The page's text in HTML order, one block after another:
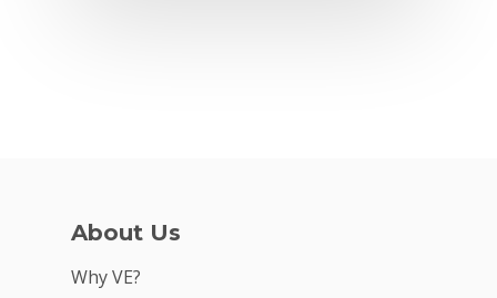
About Us
Why VE?